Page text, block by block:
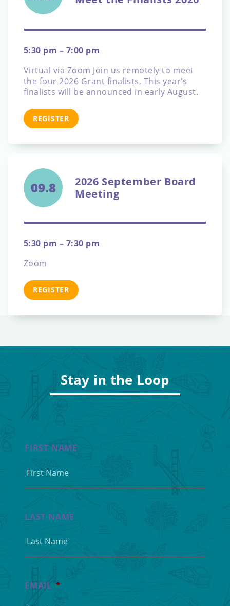
5:30 pm – 7:00 pm
Virtual via Zoom Join us remotely to meet
the four 2026 Grant finalists. This year’s
finalists will be announced in early August.
REGISTER
09.8
2026 September Board
Meeting
5:30 pm – 7:30 pm
Zoom
REGISTER
Stay in the Loop
FIRST NAME
LAST NAME
EMAIL *